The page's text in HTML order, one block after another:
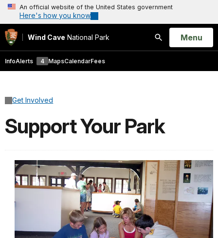
An official website of the United States government
Here's how you know
Wind Cave National Park
Search
Open
Menu
InfoAlerts 4 MapsCalendarFees
Get Involved
Support Your Park